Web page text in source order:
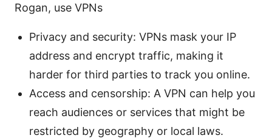
Rogan, use VPNs
Privacy and security: VPNs mask your IP
address and encrypt traffic, making it
harder for third parties to track you online.
Access and censorship: A VPN can help you
reach audiences or services that might be
restricted by geography or local laws.